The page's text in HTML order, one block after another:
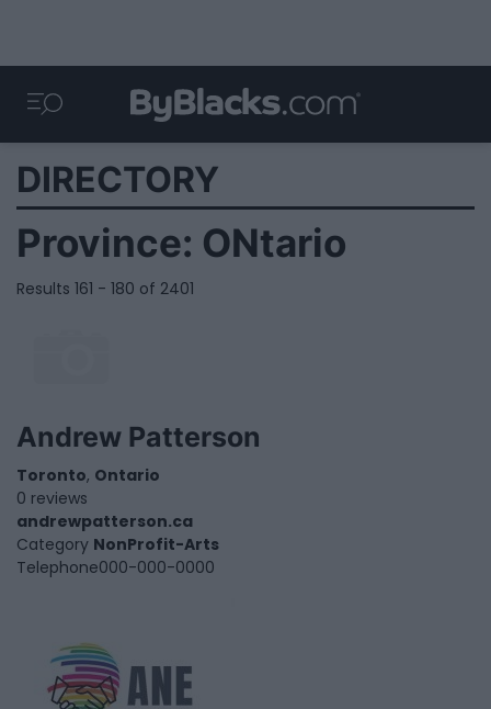
DIRECTORY
Province: ONtario
Results 161 - 180 of 2401
Andrew Patterson
Toronto, Ontario
0 reviews
andrewpatterson.ca
Category NonProfit-Arts
Telephone000-000-0000